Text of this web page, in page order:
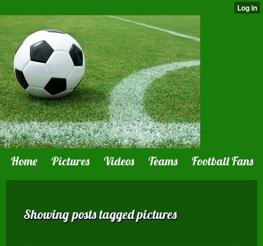
Home Pictures Videos Teams Football Fans
Showing posts tagged pictures